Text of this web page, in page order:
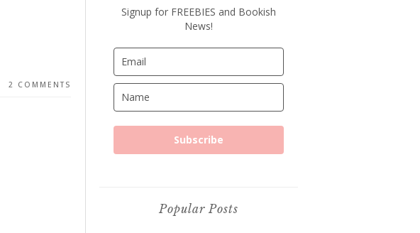
2 COMMENTS
Signup for FREEBIES and Bookish
News!
Subscribe
Popular Posts